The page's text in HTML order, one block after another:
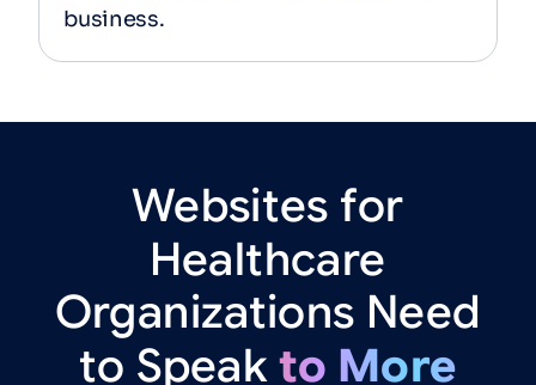
business.
Websites for
Healthcare
Organizations Need
to Speakto More